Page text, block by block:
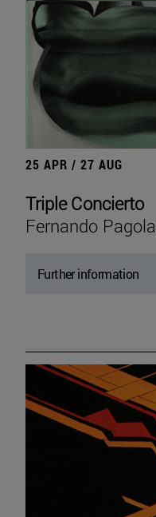
25 APR / 27 AUG
Triple Concierto
Fernando Pagola
Further information